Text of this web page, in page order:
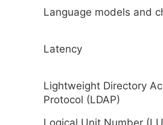
Language models and
Latency
Lightweight Directory
Protocol (LDAP)
Logical Unit Number